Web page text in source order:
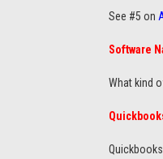
See #5 on
Software
What kind